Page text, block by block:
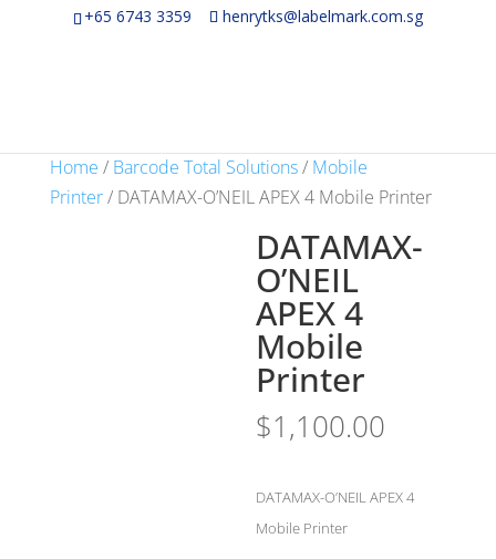
+65 6743 3359 henrytks@labelmark.com.sg
Home / Barcode Total Solutions/ Mobile
Printer/ DATAMAX-O’NEIL APEX 4 Mobile Printer
DATAMAX-
O’NEIL
APEX 4
Mobile
Printer
$1,100.00
DATAMAX-O’NEIL APEX 4
Mobile Printer